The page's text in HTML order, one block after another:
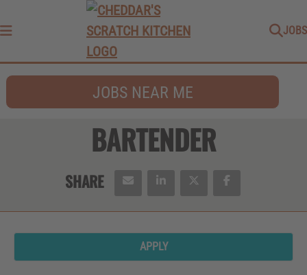
JOBS
JOBS NEAR ME
BARTENDER
APPLY